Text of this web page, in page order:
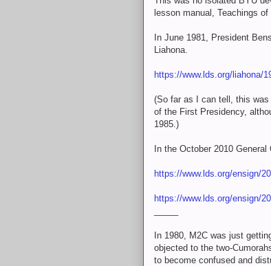
lesson manual, Teachings
In June 1981, President
Liahona.
https://www.lds.org/liahona/
(So far as I can tell, this
of the First Presidency,
1985.)
In the October 2010
https://www.lds.org/ensign/
https://www.lds.org/ensign/
In 1980, M2C was just
objected to the two-
to become confused and